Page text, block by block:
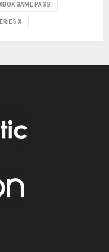
GAME PASS
X